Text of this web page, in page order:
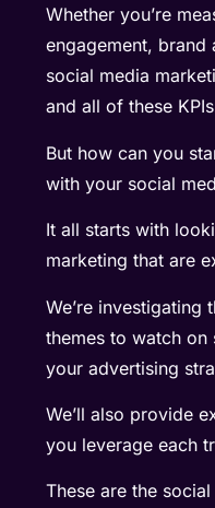
Whether you’re
engagement, brand
social media
and all of these
But how can you
with your social
It all starts with
marketing that are
We’re investigating
themes to watch
your advertising
We’ll also provide
you leverage each
These are the